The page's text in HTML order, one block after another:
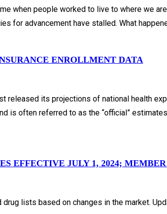
when people worked to live to where we
for advancement have stalled. What
ENROLLMENT DATA
released its projections of national health
is often referred to as the “official”
EFFECTIVE JULY 1, 2024;
lists based on changes in the market.